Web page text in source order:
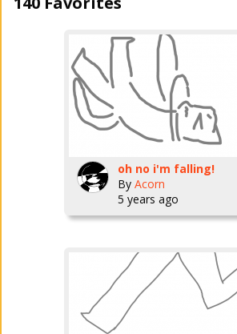
oh no i'm falling!
By Acorn
5 years ago